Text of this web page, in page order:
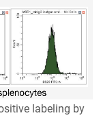
labeling by